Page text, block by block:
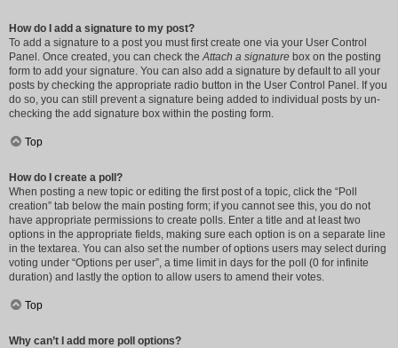
How do I add a signature to my post?
To add a signature to a post you must first create one via your User Control
Panel. Once created, you can check theAttach a signature box on the posting
form to add your signature. You can also add a signature by default to all your
posts by checking the appropriate radio button in the User Control Panel. If you
do so, you can still prevent a signature being added to individual posts by un-
checking the add signature box within the posting form.
Top
How do I create a poll?
When posting a new topic or editing the first post of a topic, click the “Poll
creation” tab below the main posting form; if you cannot see this, you do not
have appropriate permissions to create polls. Enter a title and at least two
options in the appropriate fields, making sure each option is on a separate line
in the textarea. You can also set the number of options users may select during
voting under “Options per user”, a time limit in days for the poll (0 for infinite
duration) and lastly the option to allow users to amend their votes.
Top
Why can’t I add more poll options?